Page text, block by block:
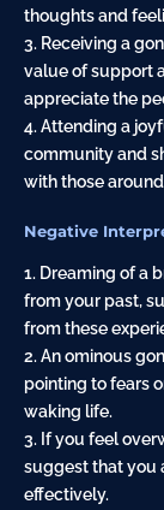
thoughts and
3. Receiving a
value of support
appreciate the
4. Attending a
community and
with those
Negative
1. Dreaming of a
from your past,
from these
2. An ominous
pointing to fears
waking life.
3. If you feel
suggest that you
effectively.